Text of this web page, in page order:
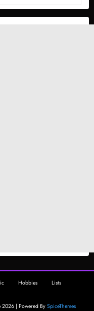
Hobbies
Lists
2026 | Powered By SpiceThemes